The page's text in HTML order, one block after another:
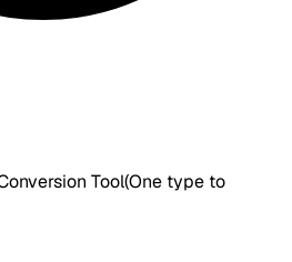
Tool(One type to